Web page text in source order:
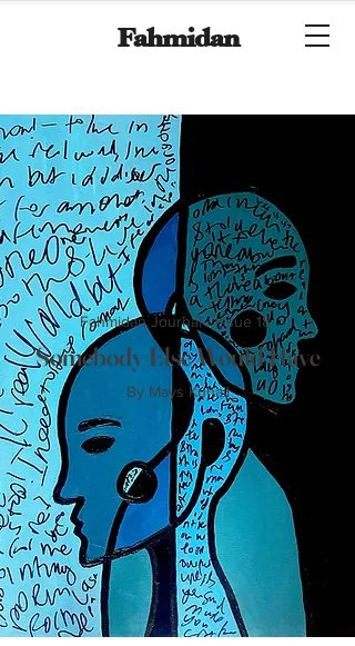
Fahmidan
Fahmidan Journal / Issue 18
Somebody Else Would Have
By Mays Kuhail